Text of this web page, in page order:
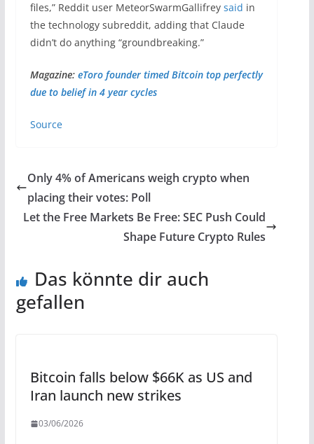
files,” Reddit user MeteorSwarmGallifrey said in
the technology subreddit, adding that Claude
didn’t do anything “groundbreaking.”
Magazine: eToro founder timed Bitcoin top perfectly
due to belief in 4 year cycles
Source
Only 4% of Americans weigh crypto when
placing their votes: Poll
Let the Free Markets Be Free: SEC Push Could
Shape Future Crypto Rules
Das könnte dir auch
gefallen
Bitcoin falls below $66K as US and
Iran launch new strikes
03/06/2026